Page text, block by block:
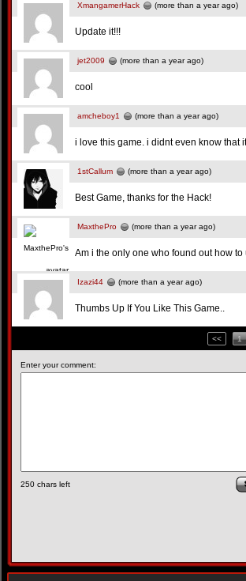
XmangamerHack (more than a year ago)
Update it!!!
jet2009 (more than a year ago)
cool
amcheboy1 (more than a year ago)
i love this game. i didnt even know that
1stCallum (more than a year ago)
Best Game, thanks for the Hack!
MaxthePro (more than a year ago)
Am i the only one who found out how
Izazi44 (more than a year ago)
Thumbs Up If You Like This Game..
<< 1
Enter your comment:
250 chars left